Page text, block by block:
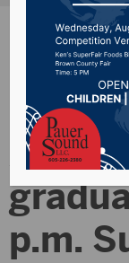
p.m.